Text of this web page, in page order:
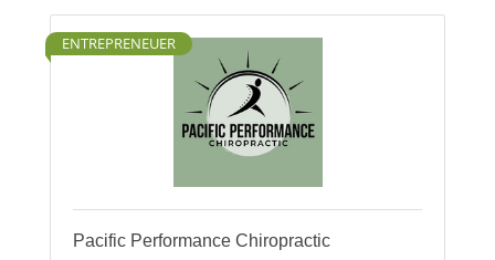
ENTREPRENEUER
Pacific Performance Chiropractic